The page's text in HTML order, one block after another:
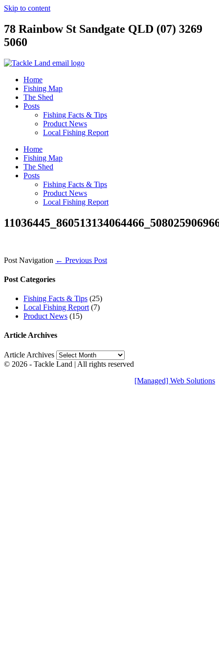
Skip to content
78 Rainbow St Sandgate QLD (07) 3269
5060
Home
Fishing Map
The Shed
Posts
Fishing Facts & Tips
Product News
Local Fishing Report
Home
Fishing Map
The Shed
Posts
Fishing Facts & Tips
Product News
Local Fishing Report
Post Navigation ← Previous Post
Post Categories
Fishing Facts & Tips (25)
Local Fishing Report (7)
Product News (15)
Article Archives
Article Archives
© 2026 - Tackle Land | All rights reserved
[Managed] Web Solutions